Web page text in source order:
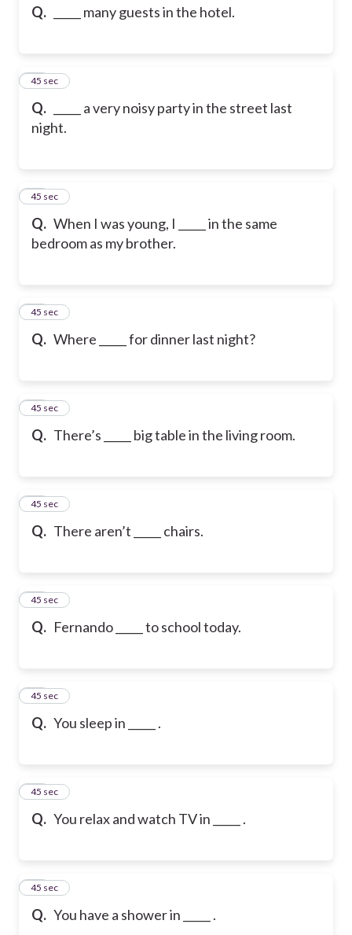
Q. _____ many guests in the hotel.
Q.
_____ a very noisy party in the street last
night.
16
45 sec
Q. When I was young, I _____ in the same
bedroom as my brother.
17
45 sec
Q. Where _____ for dinner last night?
18
45 sec
Q. There’s _____ big table in the living room.
19
45 sec
Q. There aren’t _____ chairs.
20
45 sec
Q. Fernando _____ to school today.
21
45 sec
Q. You sleep in _____ .
22
45 sec
Q. You relax and watch TV in _____ .
23
45 sec
Q. You have a shower in _____ .
24
45 sec